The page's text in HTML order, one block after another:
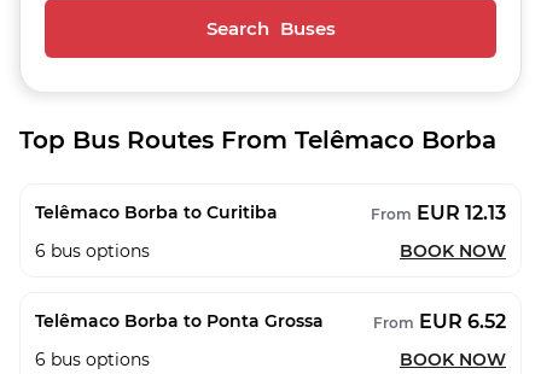
Search Buses
Top Bus Routes From Telêmaco Borba
Telêmaco Borba to Curitiba From EUR 12.13
6 bus options BOOK NOW
Telêmaco Borba to Ponta Grossa From EUR 6.52
6 bus options BOOK NOW